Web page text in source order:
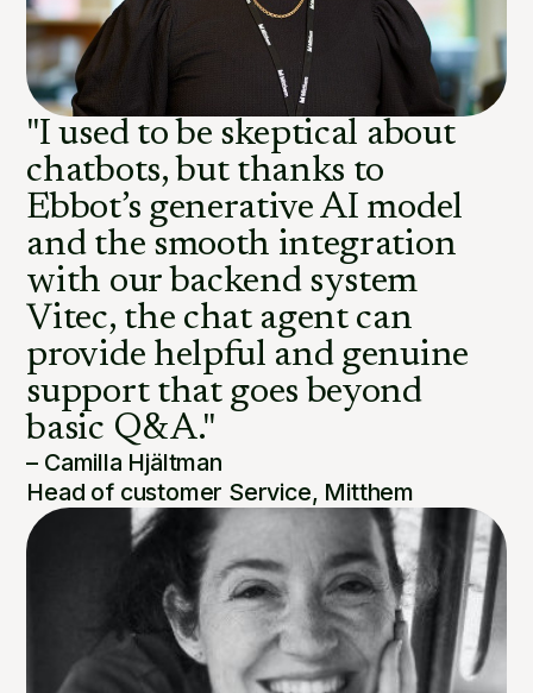
"I used to be skeptical about
chatbots, but thanks to
Ebbot’s generative AI model
and the smooth integration
with our backend system
Vitec, the chat agent can
provide helpful and genuine
support that goes beyond
basic Q&A."
– Camilla Hjältman
Head of customer Service, Mitthem